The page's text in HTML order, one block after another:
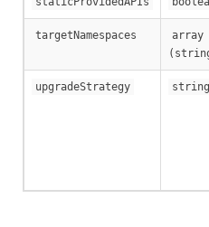
targetNamespaces
array
upgradeStrategy string